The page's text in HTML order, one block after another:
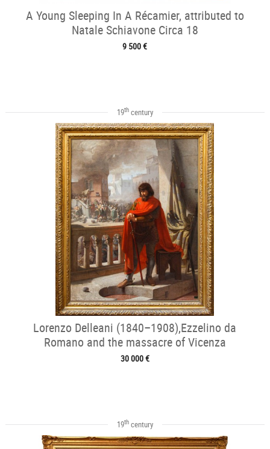
A Young Sleeping In A Récamier, attributed to
Natale Schiavone Circa 18
9 500 €
19thcentury
Lorenzo Delleani (1840–1908),Ezzelino da
Romano and the massacre of Vicenza
30 000 €
19thcentury